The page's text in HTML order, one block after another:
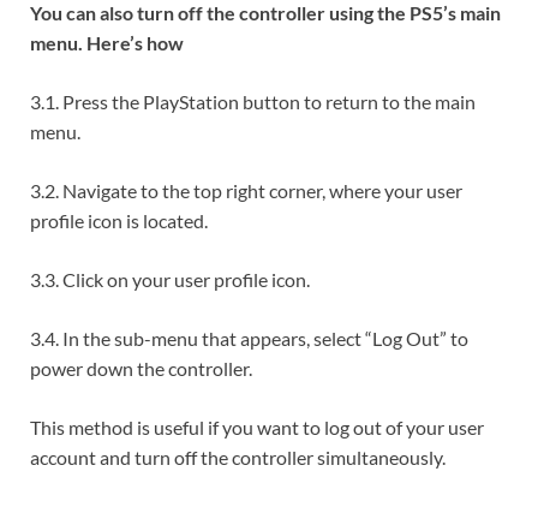
You can also turn off the controller using the PS5’s main
menu. Here’s how
3.1. Press the PlayStation button to return to the main
menu.
3.2. Navigate to the top right corner, where your user
profile icon is located.
3.3. Click on your user profile icon.
3.4. In the sub-menu that appears, select “Log Out” to
power down the controller.
This method is useful if you want to log out of your user
account and turn off the controller simultaneously.